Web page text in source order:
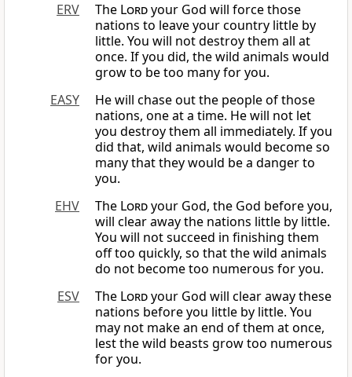
ERV
The Lordyour God will force those
nations to leave your country little by
little. You will not destroy them all at
once. If you did, the wild animals would
grow to be too many for you.
EASY
He will chase out the people of those
nations, one at a time. He will not let
you destroy them all immediately. If you
did that, wild animals would become so
many that they would be a danger to
you.
EHV
The Lordyour God, the God before you,
will clear away the nations little by little.
You will not succeed in finishing them
off too quickly, so that the wild animals
do not become too numerous for you.
ESV
The Lordyour God will clear away these
nations before you little by little. You
may not make an end of them at once,
lest the wild beasts grow too numerous
for you.